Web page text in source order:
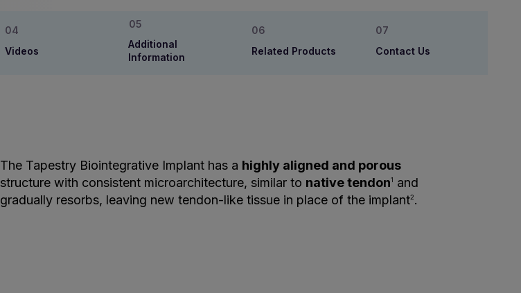
Videos
Additional
Information
Related Products Contact Us
The Tapestry Biointegrative Implant has a highly aligned and porous
structure with consistent microarchitecture, similar to native tendon1
and
gradually resorbs, leaving new tendon-like tissue in place of the implant2.